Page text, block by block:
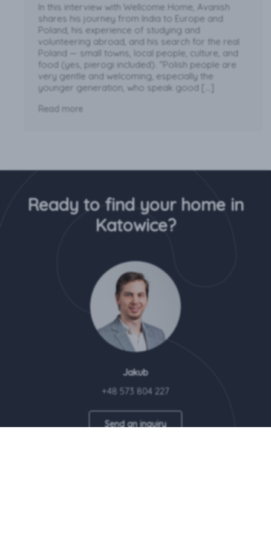
In this interview with Wellcome Home, Avanish
shares his journey from India to Europe and
Poland, his experience of studying and
volunteering abroad, and his search for the real
Poland — small towns, local people, culture, and
food (yes, pierogi included). “Polish people are
very gentle and welcoming, especially the
younger generation, who speak good […]
Read more
Ready to find your home in
Katowice?
Jakub
+48 573 804 227
Send an inquiry